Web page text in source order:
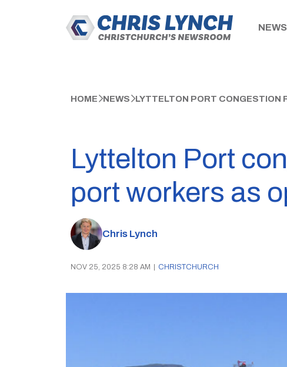
HOME NEWS LYTTELTON PORT CONGESTION
Lyttelton Port
port workers as
Chris Lynch
NOV 25, 2025 8:28 AM CHRISTCHURCH